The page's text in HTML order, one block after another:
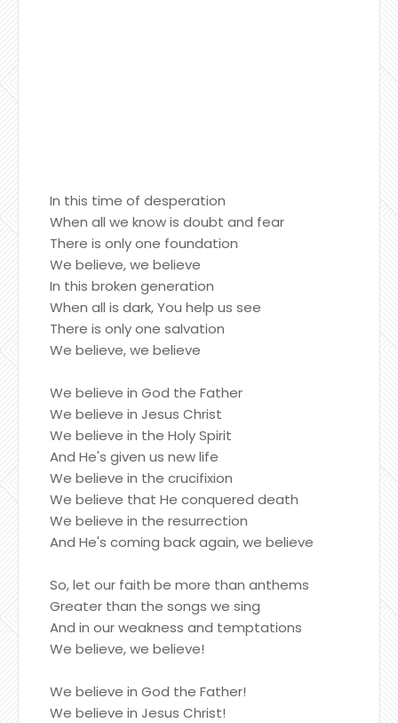
In this time of desperation
When all we know is doubt and fear
There is only one foundation
We believe, we believe
In this broken generation
When all is dark, You help us see
There is only one salvation
We believe, we believe
We believe in God the Father
We believe in Jesus Christ
We believe in the Holy Spirit
And He's given us new life
We believe in the crucifixion
We believe that He conquered death
We believe in the resurrection
And He's coming back again, we believe
So, let our faith be more than anthems
Greater than the songs we sing
And in our weakness and temptations
We believe, we believe!
We believe in God the Father!
We believe in Jesus Christ!